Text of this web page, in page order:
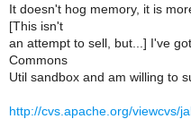
It doesn't hog memory, it is
[This isn't
an attempt to sell, but...] I've
Commons
Util sandbox and am willing to
http://cvs.apache.org/viewcvs/